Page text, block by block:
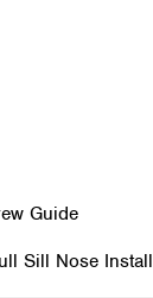
Guide
Sill Nose Install